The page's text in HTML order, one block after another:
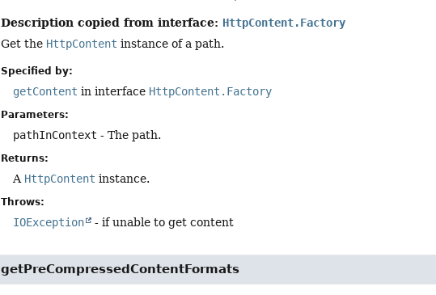
Description copied from interface: HttpContent.Factory
Get the HttpContent instance of a path.
Specified by:
getContent in interface HttpContent.Factory
Parameters:
pathInContext - The path.
Returns:
A HttpContent instance.
Throws:
IOException - if unable to get content
getPreCompressedContentFormats